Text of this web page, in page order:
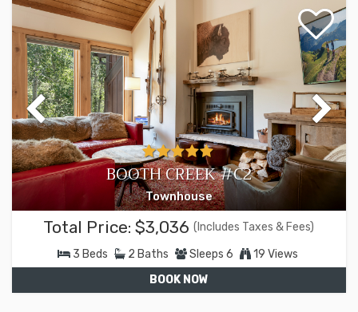
BOOTH CREEK #C2
Townhouse
Total Price: $3,036 (Includes Taxes & Fees)
3 Beds 2 Baths Sleeps 6
19 Views
BOOK NOW